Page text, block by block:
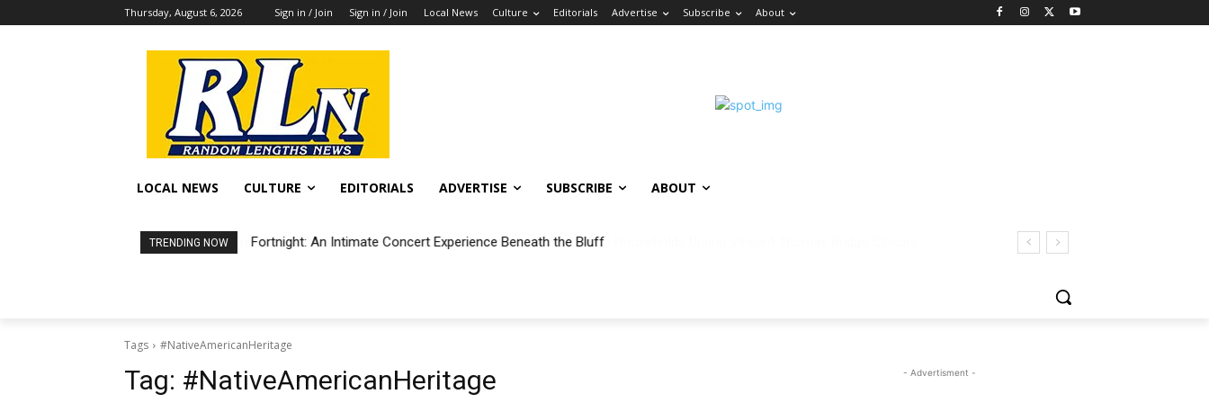
Thursday, August 6, 2026 Sign in / Join Sign in / Join Local News Culture Editorials Advertise Subscribe About
LOCAL NEWS CULTURE EDITORIALS ADVERTISE SUBSCRIBE ABOUT
TRENDING NOW Fortnight: An Intimate Concert Experience Beneath the Bluff
Tags #NativeAmericanHeritage
Tag: #NativeAmericanHeritage - Advertisment -